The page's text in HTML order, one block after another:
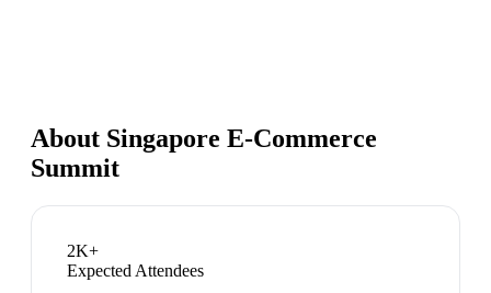
About Singapore E-Commerce
Summit
2K+
Expected Attendees